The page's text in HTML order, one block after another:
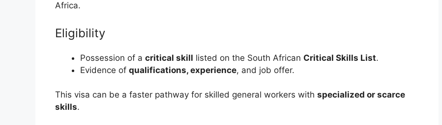
Africa.
Eligibility
Possession of a critical skill listed on the South African Critical Skills List.
Evidence of qualifications, experience, and job offer.
This visa can be a faster pathway for skilled general workers with specialized or scarce
skills.